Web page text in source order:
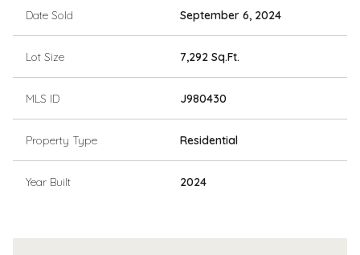
Date Sold September 6, 2024
Lot Size 7,292 Sq.Ft.
MLS ID J980430
Property Type Residential
Year Built 2024